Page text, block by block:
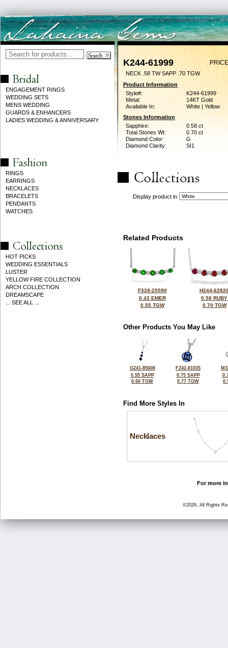
ENGAGEMENT RINGS
WEDDING SETS
MENS WEDDING
GUARDS & ENHANCERS
LADIES WEDDING & ANNIVERSARY
RINGS
EARRINGS
NECKLACES
BRACELETS
PENDANTS
WATCHES
HOT PICKS
WEDDING ESSENTIALS
LUSTER
YELLOW FIRE COLLECTION
ARCH COLLECTION
DREAMSCAPE
... SEE ALL ...
K244-61999
NECK .58 TW SAPP .70 TGW
Product Information
Style#:
K244-61999
Metal:
14KT Gold
Available In:
White | Yellow
Stones Information
Sapphire:
0.58 ct
Total Stones Wt:
0.70 ct
Diamond Color:
G
Diamond Clarity:
SI1
Display product in
Related Products
F328-25590
0.43 EMER
0.55 TGW
H244-
0.58 RUBY
0.70 TGW
Other Products You May Like
G241-85608
0.55 SAPP
0.60 TGW
F242-81035
0.75 SAPP
0.77 TGW
Find More Styles In
Necklaces
For more
©2026, All Rights